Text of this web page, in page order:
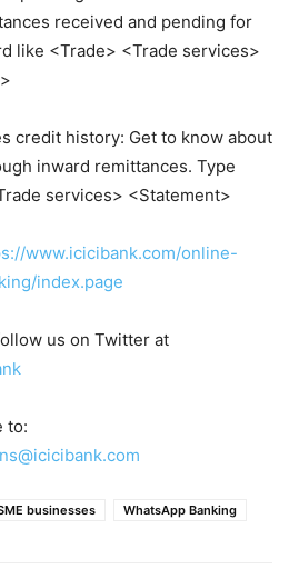
received and pending for
like <Trade> <Trade services>
credit history: Get to know about
inward remittances. Type
services> <Statement>
www.icicibank.com/online-
index.page
us on Twitter at
to:
businesses WhatsApp Banking